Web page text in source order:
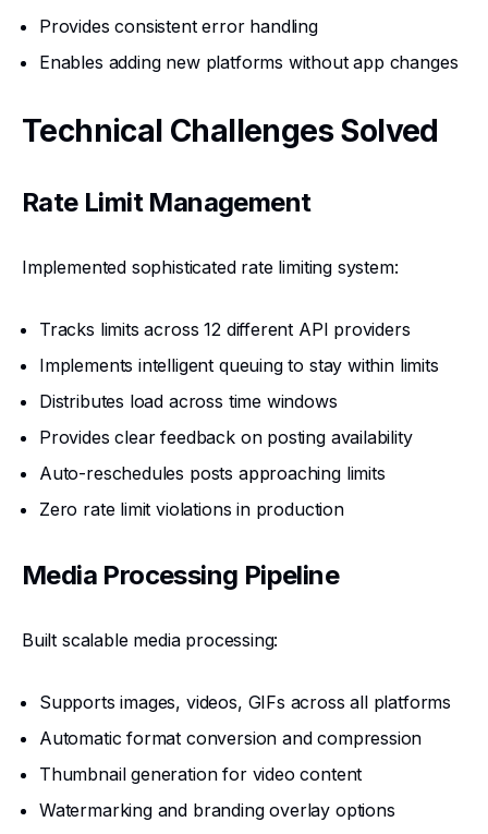
Provides consistent error handling
Enables adding new platforms without app changes
Technical Challenges Solved
Rate Limit Management
Implemented sophisticated rate limiting system:
Tracks limits across 12 different API providers
Implements intelligent queuing to stay within limits
Distributes load across time windows
Provides clear feedback on posting availability
Auto-reschedules posts approaching limits
Zero rate limit violations in production
Media Processing Pipeline
Built scalable media processing:
Supports images, videos, GIFs across all platforms
Automatic format conversion and compression
Thumbnail generation for video content
Watermarking and branding overlay options